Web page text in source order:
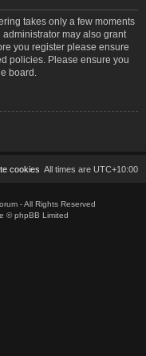
takes only a few moments
may also grant
you register please ensure
policies. Please ensure you
board.
All times are UTC+10:00
cookies
- All Rights Reserved
© phpBB Limited